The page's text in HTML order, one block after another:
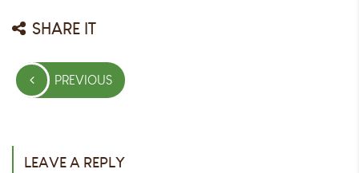
SHARE IT
Post
navigationPREVIOUS
PREVIOUS
LEAVE A REPLY